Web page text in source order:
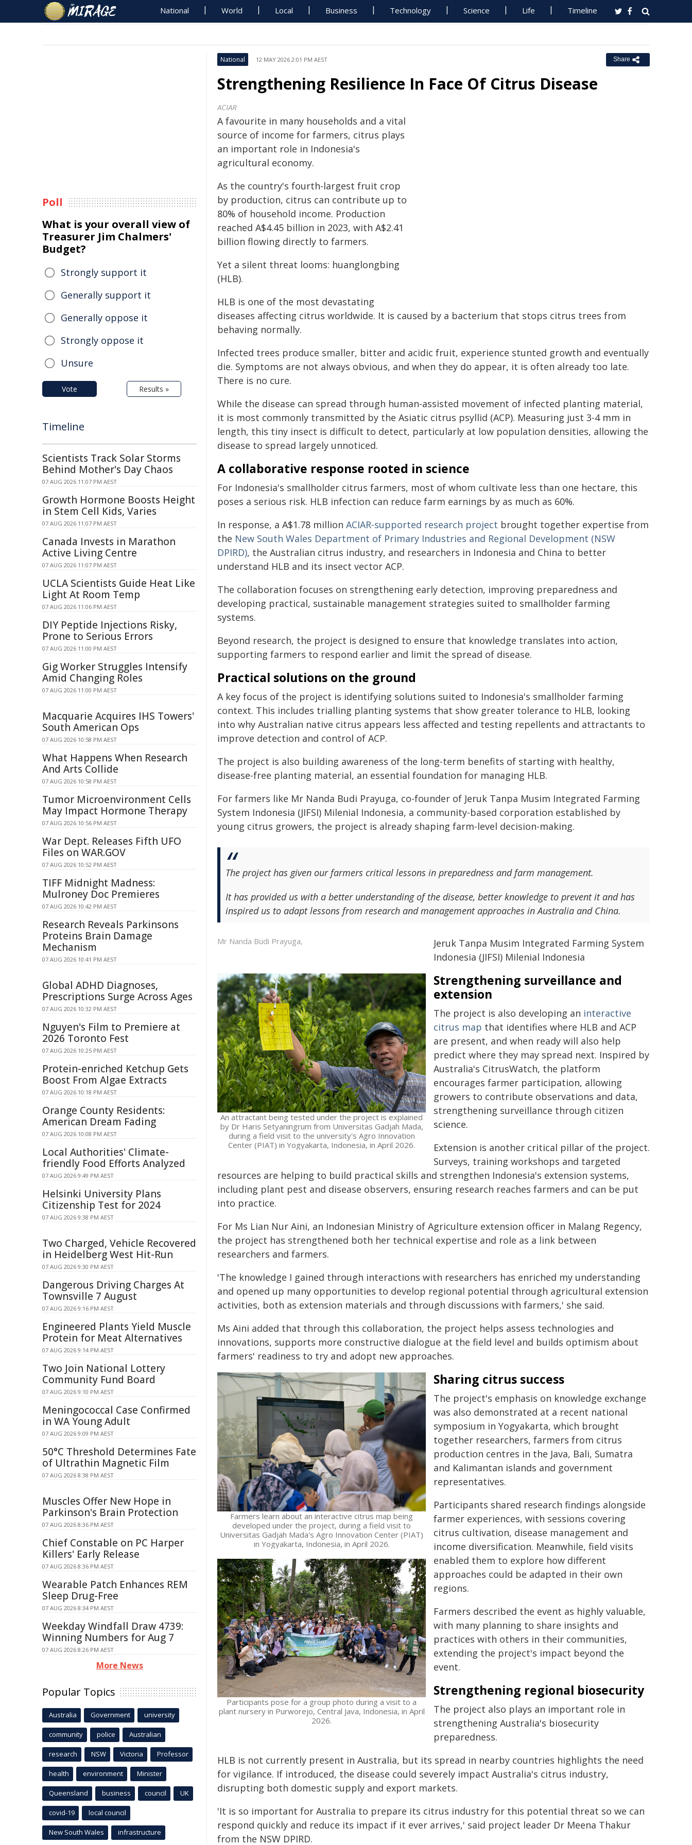
National World Local Business Technology Science Life Timeline
National 12 MAY 2026 2:01 PM AEST Share
Strengthening Resilience In Face Of Citrus Disease
ACIAR
A favourite in many households and a vital
source of income for farmers, citrus plays
an important role in Indonesia's
agricultural economy.
As the country's fourth-largest fruit crop
by production, citrus can contribute up to
80% of household income. Production
reached A$4.45 billion in 2023, with A$2.41
billion flowing directly to farmers.
Yet a silent threat looms: huanglongbing
(HLB).
HLB is one of the most devastating
diseases affecting citrus worldwide. It is caused by a bacterium that stops citrus trees from
behaving normally.
Infected trees produce smaller, bitter and acidic fruit, experience stunted growth and eventually
die. Symptoms are not always obvious, and when they do appear, it is often already too late.
There is no cure.
While the disease can spread through human-assisted movement of infected planting material,
it is most commonly transmitted by the Asiatic citrus psyllid (ACP). Measuring just 3-4 mm in
length, this tiny insect is difficult to detect, particularly at low population densities, allowing the
disease to spread largely unnoticed.
A collaborative response rooted in science
For Indonesia's smallholder citrus farmers, most of whom cultivate less than one hectare, this
poses a serious risk. HLB infection can reduce farm earnings by as much as 60%.
In response, a A$1.78 million ACIAR-supported research project brought together expertise from
the New South Wales Department of Primary Industries and Regional Development (NSW
DPIRD), the Australian citrus industry, and researchers in Indonesia and China to better
understand HLB and its insect vector ACP.
The collaboration focuses on strengthening early detection, improving preparedness and
developing practical, sustainable management strategies suited to smallholder farming
systems.
Beyond research, the project is designed to ensure that knowledge translates into action,
supporting farmers to respond earlier and limit the spread of disease.
Practical solutions on the ground
A key focus of the project is identifying solutions suited to Indonesia's smallholder farming
context. This includes trialling planting systems that show greater tolerance to HLB, looking
into why Australian native citrus appears less affected and testing repellents and attractants to
improve detection and control of ACP.
The project is also building awareness of the long-term benefits of starting with healthy,
disease-free planting material, an essential foundation for managing HLB.
For farmers like Mr Nanda Budi Prayuga, co-founder of Jeruk Tanpa Musim Integrated Farming
System Indonesia (JIFSI) Milenial Indonesia, a community-based corporation established by
young citrus growers, the project is already shaping farm-level decision-making.
The project has given our farmers critical lessons in preparedness and farm management.
It has provided us with a better understanding of the disease, better knowledge to prevent it and has
inspired us to adapt lessons from research and management approaches in Australia and China.
Mr Nanda Budi Prayuga,
Jeruk Tanpa Musim Integrated Farming System
Indonesia (JIFSI) Milenial Indonesia
An attractant being tested under the project is explained
by Dr Haris Setyaningrum from Universitas Gadjah Mada,
during a field visit to the university's Agro Innovation
Center (PIAT) in Yogyakarta, Indonesia, in April 2026.
Strengthening surveillance and
extension
The project is also developing an interactive
citrus map that identifies where HLB and ACP
are present, and when ready will also help
predict where they may spread next. Inspired by
Australia's CitrusWatch, the platform
encourages farmer participation, allowing
growers to contribute observations and data,
strengthening surveillance through citizen
science.
Extension is another critical pillar of the project.
Surveys, training workshops and targeted
resources are helping to build practical skills and strengthen Indonesia's extension systems,
including plant pest and disease observers, ensuring research reaches farmers and can be put
into practice.
For Ms Lian Nur Aini, an Indonesian Ministry of Agriculture extension officer in Malang Regency,
the project has strengthened both her technical expertise and role as a link between
researchers and farmers.
'The knowledge I gained through interactions with researchers has enriched my understanding
and opened up many opportunities to develop regional potential through agricultural extension
activities, both as extension materials and through discussions with farmers,' she said.
Ms Aini added that through this collaboration, the project helps assess technologies and
innovations, supports more constructive dialogue at the field level and builds optimism about
farmers' readiness to try and adopt new approaches.
Farmers learn about an interactive citrus map being
developed under the project, during a field visit to
Universitas Gadjah Mada's Agro Innovation Center (PIAT)
in Yogyakarta, Indonesia, in April 2026.
Participants pose for a group photo during a visit to a
plant nursery in Purworejo, Central Java, Indonesia, in April
2026.
Sharing citrus success
The project's emphasis on knowledge exchange
was also demonstrated at a recent national
symposium in Yogyakarta, which brought
together researchers, farmers from citrus
production centres in the Java, Bali, Sumatra
and Kalimantan islands and government
representatives.
Participants shared research findings alongside
farmer experiences, with sessions covering
citrus cultivation, disease management and
income diversification. Meanwhile, field visits
enabled them to explore how different
approaches could be adapted in their own
regions.
Farmers described the event as highly valuable,
with many planning to share insights and
practices with others in their communities,
extending the project's impact beyond the
event.
Strengthening regional biosecurity
The project also plays an important role in
strengthening Australia's biosecurity
preparedness.
HLB is not currently present in Australia, but its spread in nearby countries highlights the need
for vigilance. If introduced, the disease could severely impact Australia's citrus industry,
disrupting both domestic supply and export markets.
'It is so important for Australia to prepare its citrus industry for this potential threat so we can
respond quickly and reduce its impact if it ever arrives,' said project leader Dr Meena Thakur
from the NSW DPIRD.
Poll
What is your overall view of
Treasurer Jim Chalmers'
Budget?
Strongly support it
Generally support it
Generally oppose it
Strongly oppose it
Unsure
Vote Results »
Timeline
Scientists Track Solar Storms
Behind Mother's Day Chaos
07 AUG 2026 11:07 PM AEST
Growth Hormone Boosts Height
in Stem Cell Kids, Varies
07 AUG 2026 11:07 PM AEST
Canada Invests in Marathon
Active Living Centre
07 AUG 2026 11:07 PM AEST
UCLA Scientists Guide Heat Like
Light At Room Temp
07 AUG 2026 11:06 PM AEST
DIY Peptide Injections Risky,
Prone to Serious Errors
07 AUG 2026 11:00 PM AEST
Gig Worker Struggles Intensify
Amid Changing Roles
07 AUG 2026 11:00 PM AEST
Macquarie Acquires IHS Towers'
South American Ops
07 AUG 2026 10:58 PM AEST
What Happens When Research
And Arts Collide
07 AUG 2026 10:58 PM AEST
Tumor Microenvironment Cells
May Impact Hormone Therapy
07 AUG 2026 10:56 PM AEST
War Dept. Releases Fifth UFO
Files on WAR.GOV
07 AUG 2026 10:52 PM AEST
TIFF Midnight Madness:
Mulroney Doc Premieres
07 AUG 2026 10:42 PM AEST
Research Reveals Parkinsons
Proteins Brain Damage
Mechanism
07 AUG 2026 10:41 PM AEST
Global ADHD Diagnoses,
Prescriptions Surge Across Ages
07 AUG 2026 10:32 PM AEST
Nguyen's Film to Premiere at
2026 Toronto Fest
07 AUG 2026 10:25 PM AEST
Protein-enriched Ketchup Gets
Boost From Algae Extracts
07 AUG 2026 10:18 PM AEST
Orange County Residents:
American Dream Fading
07 AUG 2026 10:08 PM AEST
Local Authorities' Climate-
friendly Food Efforts Analyzed
07 AUG 2026 9:49 PM AEST
Helsinki University Plans
Citizenship Test for 2024
07 AUG 2026 9:38 PM AEST
Two Charged, Vehicle Recovered
in Heidelberg West Hit-Run
07 AUG 2026 9:30 PM AEST
Dangerous Driving Charges At
Townsville 7 August
07 AUG 2026 9:16 PM AEST
Engineered Plants Yield Muscle
Protein for Meat Alternatives
07 AUG 2026 9:14 PM AEST
Two Join National Lottery
Community Fund Board
07 AUG 2026 9:10 PM AEST
Meningococcal Case Confirmed
in WA Young Adult
07 AUG 2026 9:09 PM AEST
50°C Threshold Determines Fate
of Ultrathin Magnetic Film
07 AUG 2026 8:38 PM AEST
Muscles Offer New Hope in
Parkinson's Brain Protection
07 AUG 2026 8:36 PM AEST
Chief Constable on PC Harper
Killers' Early Release
07 AUG 2026 8:36 PM AEST
Wearable Patch Enhances REM
Sleep Drug-Free
07 AUG 2026 8:34 PM AEST
Weekday Windfall Draw 4739:
Winning Numbers for Aug 7
07 AUG 2026 8:26 PM AEST
More News
Popular Topics
Australia Government university
community police Australian
research NSW Victoria Professor
health environment Minister
Queensland business council UK
covid-19 local council
New South Wales infrastructure